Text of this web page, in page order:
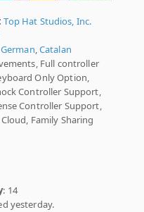
Top Hat Studios, Inc.
German,Catalan
Full controller
Only Option,
Controller Support,
Controller Support,
Family Sharing
: 14
yesterday.